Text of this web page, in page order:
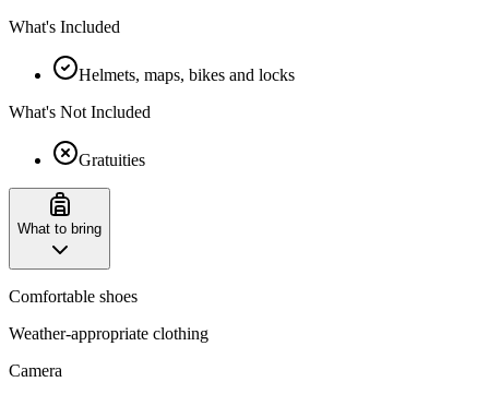
What's Included
Helmets, maps, bikes and locks
What's Not Included
Gratuities
What to bring
Comfortable shoes
Weather-appropriate clothing
Camera